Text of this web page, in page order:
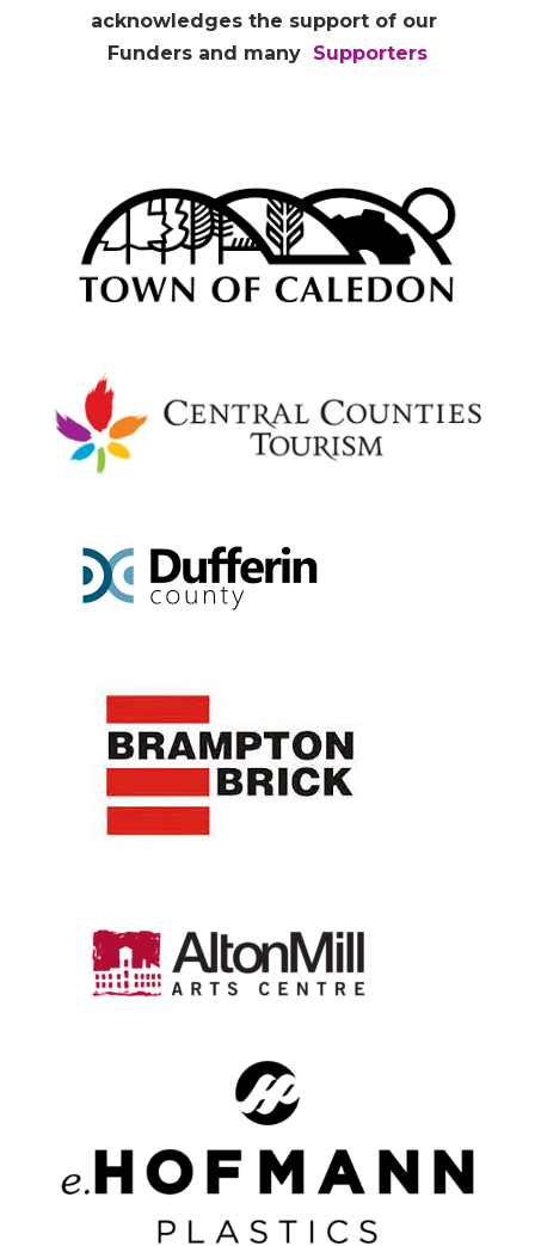
acknowledges the support of our
Funders and many Supporters